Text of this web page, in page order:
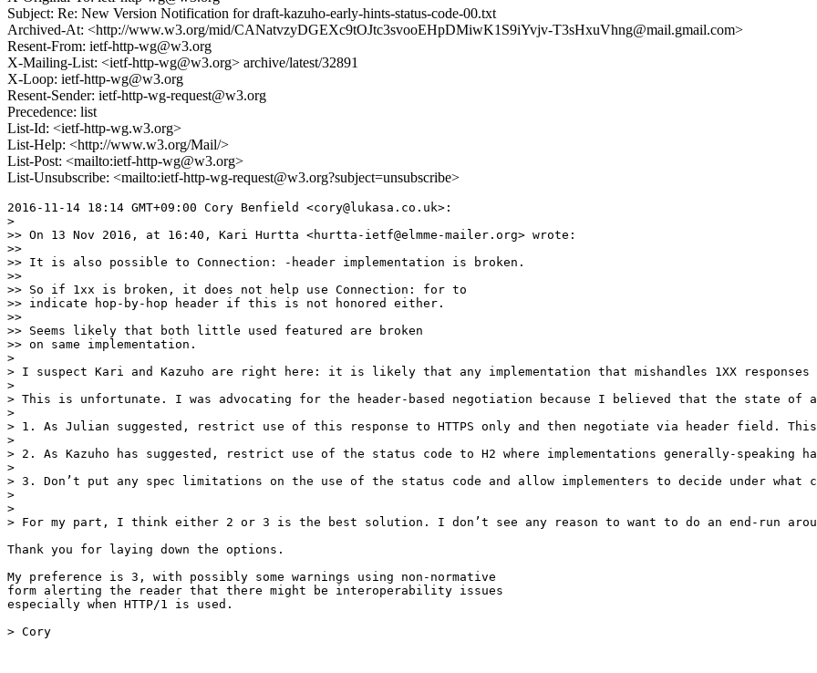
Subject: Re: New Version Notification for draft-kazuho-early-hints-status-code-00.txt
Archived-At: <http://www.w3.org/mid/CANatvzyDGEXc9tOJtc3svooEHpDMiwK1S9iYvjv-T3sHxuVhng@mail.gmail.com>
Resent-From: ietf-http-wg@w3.org
X-Mailing-List: <ietf-http-wg@w3.org> archive/latest/32891
X-Loop: ietf-http-wg@w3.org
Resent-Sender: ietf-http-wg-request@w3.org
Precedence: list
List-Id: <ietf-http-wg.w3.org>
List-Help: <http://www.w3.org/Mail/>
List-Post: <mailto:ietf-http-wg@w3.org>
List-Unsubscribe: <mailto:ietf-http-wg-request@w3.org?subject=unsubscribe>
2016-11-14 18:14 GMT+09:00 Cory Benfield <cory@lukasa.co.uk>:
>
>> On 13 Nov 2016, at 16:40, Kari Hurtta <hurtta-ietf@elmme-mailer.org> wrote:
>>
>> It is also possible to Connection: -header implementation is broken.
>>
>> So if 1xx is broken, it does not help use Connection: for to
>> indicate hop-by-hop header if this is not honored either.
>>
>> Seems likely that both little used featured are broken
>> on same implementation.
>
> I suspect Kari and Kazuho are right here: it is likely that any implementation that mishandles 1XX
>
> This is unfortunate. I was advocating for the header-based negotiation because I believed that the
>
> 1. As Julian suggested, restrict use of this response to HTTPS only and then negotiate via header field.
>
> 2. As Kazuho has suggested, restrict use of the status code to H2 where implementations generally-speaking
>
> 3. Don’t put any spec limitations on the use of the status code and allow implementers to decide under
>
>
> For my part, I think either 2 or 3 is the best solution. I don’t see any reason to want to do an end-run
Thank you for laying down the options.
My preference is 3, with possibly some warnings using non-normative
form alerting the reader that there might be interoperability issues
especially when HTTP/1 is used.
> Cory